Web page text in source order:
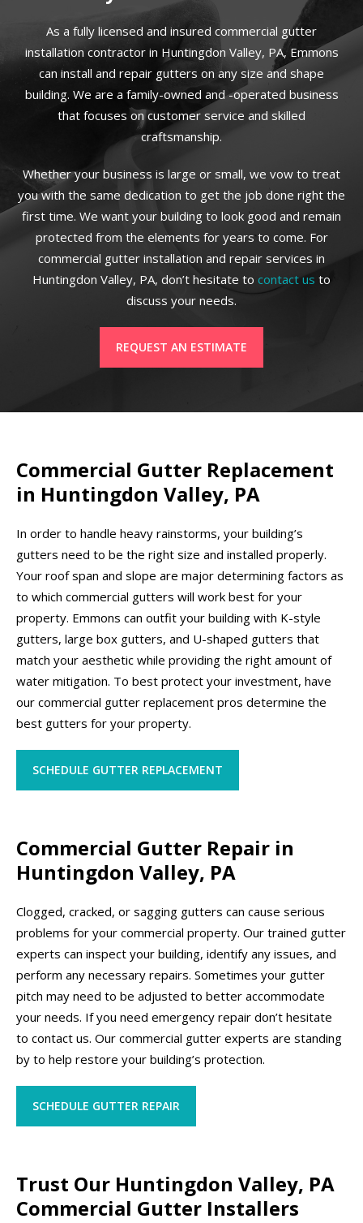
As a fully licensed and insured commercial gutter
installation contractor in Huntingdon Valley, PA, Emmons
can install and repair gutters on any size and shape
building. We are a family-owned and -operated business
that focuses on customer service and skilled
craftsmanship.
Whether your business is large or small, we vow to treat
you with the same dedication to get the job done right the
first time. We want your building to look good and remain
protected from the elements for years to come. For
commercial gutter installation and repair services in
Huntingdon Valley, PA, don’t hesitate to contact us to
discuss your needs.
REQUEST AN ESTIMATE
Commercial Gutter Replacement
in Huntingdon Valley, PA
In order to handle heavy rainstorms, your building’s
gutters need to be the right size and installed properly.
Your roof span and slope are major determining factors as
to which commercial gutters will work best for your
property. Emmons can outfit your building with K-style
gutters, large box gutters, and U-shaped gutters that
match your aesthetic while providing the right amount of
water mitigation. To best protect your investment, have
our commercial gutter replacement pros determine the
best gutters for your property.
SCHEDULE GUTTER REPLACEMENT
Commercial Gutter Repair in
Huntingdon Valley, PA
Clogged, cracked, or sagging gutters can cause serious
problems for your commercial property. Our trained gutter
experts can inspect your building, identify any issues, and
perform any necessary repairs. Sometimes your gutter
pitch may need to be adjusted to better accommodate
your needs. If you need emergency repair don’t hesitate
to contact us. Our commercial gutter experts are standing
by to help restore your building’s protection.
SCHEDULE GUTTER REPAIR
Trust Our Huntingdon Valley, PA
Commercial Gutter Installers